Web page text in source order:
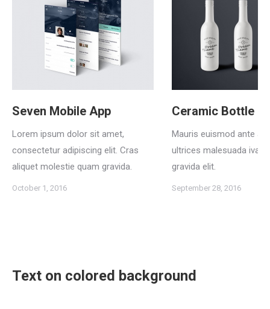
Seven Mobile App
Lorem ipsum dolor sit amet,
consectetur adipiscing elit. Cras
aliquet molestie quam gravida.
October 1, 2016
Ceramic Bottle
Mauris euismod ante a
ultrices malesuada
gravida elit.
September 28, 2016
Text on colored background